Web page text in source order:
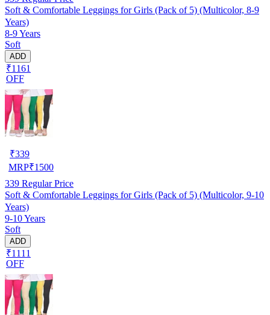
Soft & Comfortable Leggings for Girls (Pack of 5) (Multicolor, 8-9
Years)
8-9 Years
Soft
ADD
₹1161
OFF
₹339
MRP₹1500
339 Regular Price
Soft & Comfortable Leggings for Girls (Pack of 5) (Multicolor, 9-10
Years)
9-10 Years
Soft
ADD
₹1111
OFF